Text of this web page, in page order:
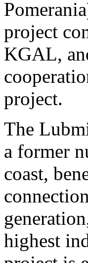
project
KGAL,
project.
The
a former
coast,
highest